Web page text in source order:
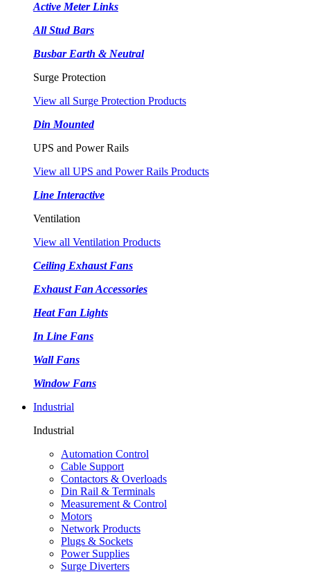
Active Meter Links
All Stud Bars
Busbar Earth & Neutral
Surge Protection
View all Surge Protection Products
Din Mounted
UPS and Power Rails
View all UPS and Power Rails Products
Line Interactive
Ventilation
View all Ventilation Products
Ceiling Exhaust Fans
Exhaust Fan Accessories
Heat Fan Lights
In Line Fans
Wall Fans
Window Fans
Industrial
Industrial
Automation Control
Cable Support
Contactors & Overloads
Din Rail & Terminals
Measurement & Control
Motors
Network Products
Plugs & Sockets
Power Supplies
Surge Diverters